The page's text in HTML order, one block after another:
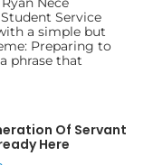
Service
a simple but
Preparing to
phrase that
Of Servant
Here